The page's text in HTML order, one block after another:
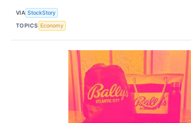
VIA StockStory
TOPICS Economy